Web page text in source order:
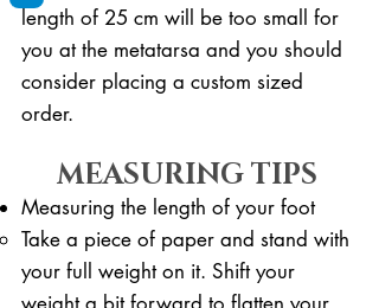
length of 25 cm will be too small for
you at the metatarsa and you should
consider placing a custom sized
order.
MEASURING TIPS
Measuring the length of your foot
Take a piece of paper and stand with
your full weight on it. ​Shift your